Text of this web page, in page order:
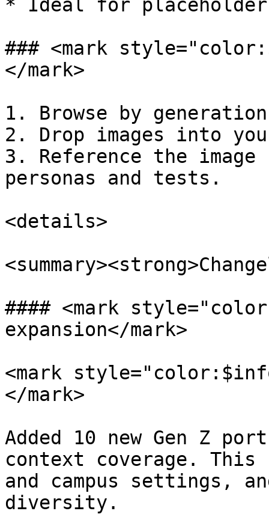
* Ideal for
### <mark
</mark>
1. Browse by
2. Drop images into
3. Reference the
personas and tests.
<details>
#### <mark
expansion</mark>
<mark
</mark>
Added 10 new Gen Z
context coverage. This
and campus settings,
diversity.